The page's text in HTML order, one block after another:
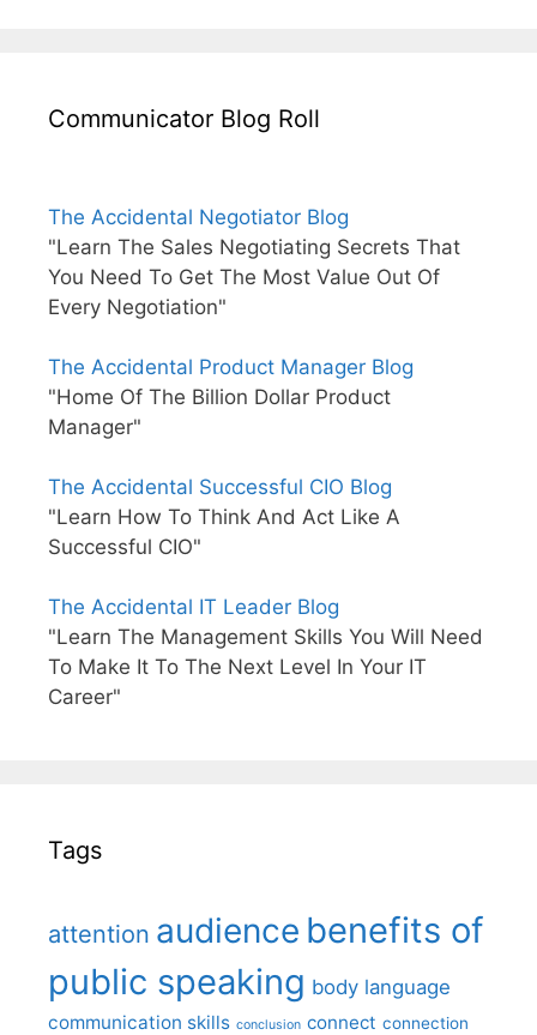
Communicator Blog Roll
The Accidental Negotiator Blog
"Learn The Sales Negotiating Secrets That
You Need To Get The Most Value Out Of
Every Negotiation"
The Accidental Product Manager Blog
"Home Of The Billion Dollar Product
Manager"
The Accidental Successful CIO Blog
"Learn How To Think And Act Like A
Successful CIO"
The Accidental IT Leader Blog
"Learn The Management Skills You Will Need
To Make It To The Next Level In Your IT
Career"
Tags
attention audience benefits of
public speaking body language
communication skills conclusion connect connection